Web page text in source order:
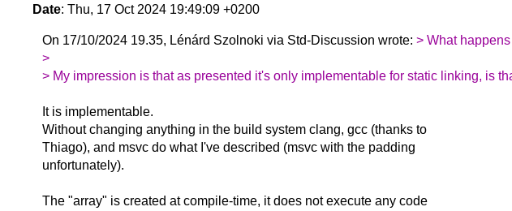
Date: Thu, 17 Oct 2024 19:49:09 +0200
On 17/10/2024 19.35, Lénárd Szolnoki via Std-Discussion wrote: > What
>
> My impression is that as presented it's only implementable for static linking, is
It is implementable.
Without changing anything in the build system clang, gcc (thanks to
Thiago), and msvc do what I've described (msvc with the padding
unfortunately).
The "array" is created at compile-time, it does not execute any code